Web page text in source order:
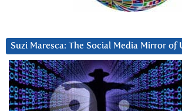
Suzi Maresca: The Social Media Mirror of